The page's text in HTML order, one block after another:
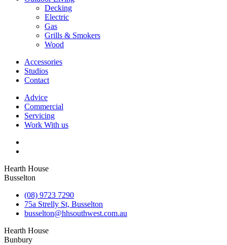
Decking
Electric
Gas
Grills & Smokers
Wood
Accessories
Studios
Contact
Advice
Commercial
Servicing
Work With us
Hearth House
Busselton
(08) 9723 7290
75a Strelly St, Busselton
busselton@hhsouthwest.com.au
Hearth House
Bunbury